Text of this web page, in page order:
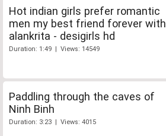
Hot indian girls prefer romantic
men my best friend forever with
alankrita - desigirls hd
Duration: 1:49 | Views: 14549
Paddling through the caves of
Ninh Binh
Duration: 3:23 | Views: 4015